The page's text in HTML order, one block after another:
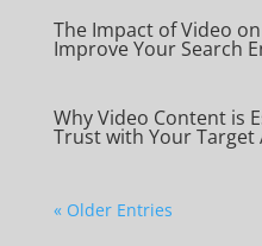
The Impact of Video
Improve Your Search
Why Video Content is
Trust with Your Target
« Older Entries